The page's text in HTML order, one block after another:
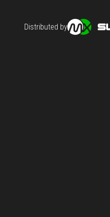
Distributed by